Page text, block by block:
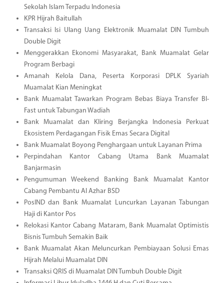
Sekolah Islam Terpadu Indonesia
KPR Hijrah Baitullah
Transaksi Isi Ulang Uang Elektronik Muamalat DIN Tumbuh
Double Digit
Menggerakkan Ekonomi Masyarakat, Bank Muamalat Gelar
Program Berbagi
Amanah Kelola Dana, Peserta Korporasi DPLK Syariah
Muamalat Kian Meningkat
Bank Muamalat Tawarkan Program Bebas Biaya Transfer BI-
Fast untuk Tabungan Wadiah
Bank Muamalat dan Kliring Berjangka Indonesia Perkuat
Ekosistem Perdagangan Fisik Emas Secara Digital
Bank Muamalat Boyong Penghargaan untuk Layanan Prima
Perpindahan Kantor Cabang Utama Bank Muamalat
Banjarmasin
Pengumuman Weekend Banking Bank Muamalat Kantor
Cabang Pembantu Al Azhar BSD
PosIND dan Bank Muamalat Luncurkan Layanan Tabungan
Haji di Kantor Pos
Relokasi Kantor Cabang Mataram, Bank Muamalat Optimistis
Bisnis Tumbuh Semakin Baik
Bank Muamalat Akan Meluncurkan Pembiayaan Solusi Emas
Hijrah Melalui Muamalat DIN
Transaksi QRIS di Muamalat DIN Tumbuh Double Digit